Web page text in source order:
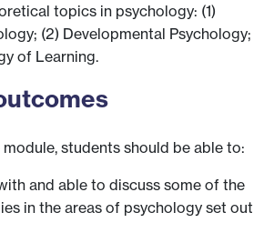
topics in psychology: (1)
(2) Developmental Psychology;
of Learning.
students should be able to:
and able to discuss some of the
in the areas of psychology set out